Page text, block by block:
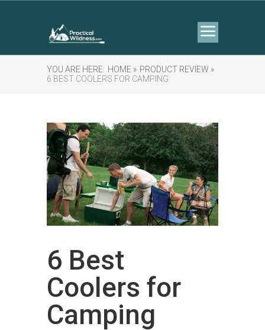
YOU ARE HERE: HOME » PRODUCT REVIEW »
6 BEST COOLERS FOR CAMPING
6 Best
Coolers for
Camping